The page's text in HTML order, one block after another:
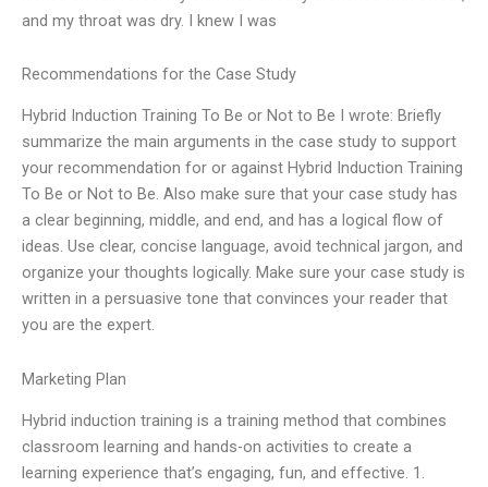
and my throat was dry. I knew I was
Recommendations for the Case Study
Hybrid Induction Training To Be or Not to Be I wrote: Briefly
summarize the main arguments in the case study to support
your recommendation for or against Hybrid Induction Training
To Be or Not to Be. Also make sure that your case study has
a clear beginning, middle, and end, and has a logical flow of
ideas. Use clear, concise language, avoid technical jargon, and
organize your thoughts logically. Make sure your case study is
written in a persuasive tone that convinces your reader that
you are the expert.
Marketing Plan
Hybrid induction training is a training method that combines
classroom learning and hands-on activities to create a
learning experience that’s engaging, fun, and effective. 1.